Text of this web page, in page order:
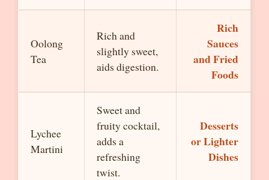
Oolong
Tea
Rich and
slightly sweet,
aids digestion.
Rich
Sauces
and Fried
Foods
Lychee
Martini
Sweet and
fruity cocktail,
adds a
refreshing
twist.
Desserts
or Lighter
Dishes